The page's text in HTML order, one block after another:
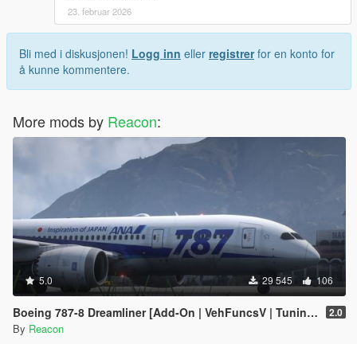
23. februar 2026
Bli med i diskusjonen! Logg inn eller registrerfor en konto for
å kunne kommentere.
More mods by Reacon:
5.0 29 545 106
Boeing 787-8 Dreamliner [Add-On | VehFuncsV | Tuning I Liveries] 2.0
By Reacon